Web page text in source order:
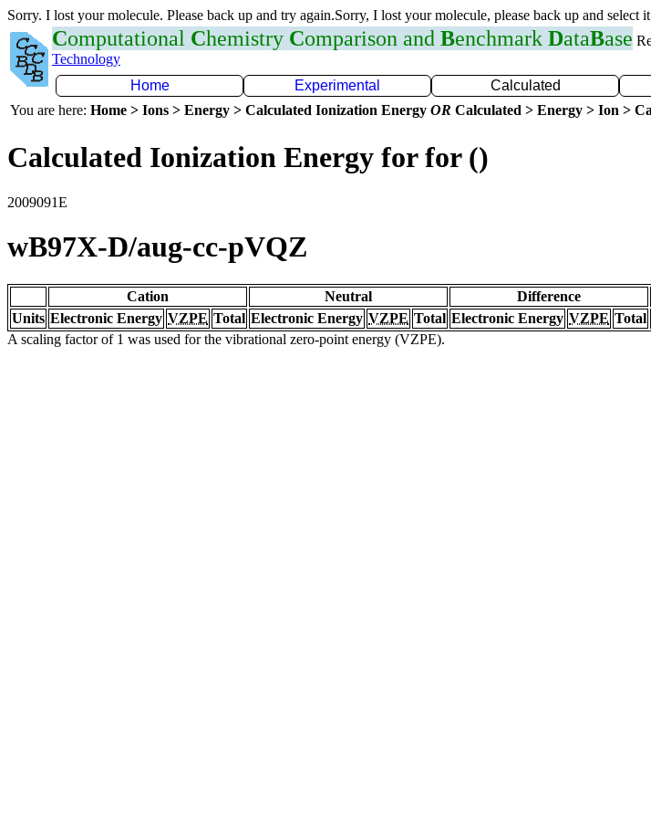
Sorry. I lost your molecule. Please back up and try again.Sorry, I lost your molecule, please back up and select
Computational Chemistry Comparison and Benchmark DataBase
Technology
Home
Experimental Calculated
You are here: Home > Ions > Energy > Calculated Ionization Energy OR Calculated > Energy > Ion >
Calculated Ionization Energy for for ()
2009091E
wB97X-D/aug-cc-pVQZ
Cation Neutral Difference
Units Electronic Energy VZPE Total Electronic Energy VZPE Total Electronic Energy VZPE Total
A scaling factor of 1 was used for the vibrational zero-point energy (VZPE).